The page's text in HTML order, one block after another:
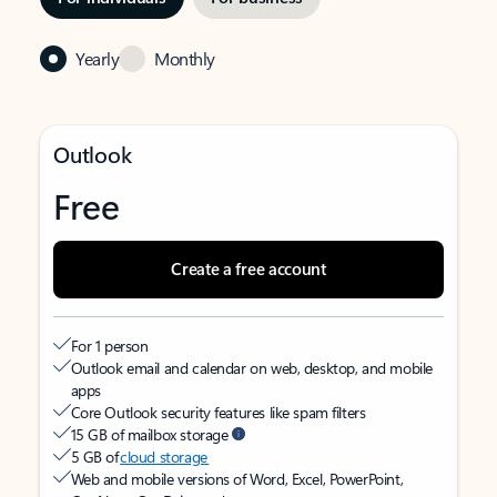
Yearly Monthly
Outlook
Free
Create a free account
For 1 person
Outlook email and calendar on web, desktop, and mobile
apps
Core Outlook security features like spam filters
15 GB of mailbox storage
5 GB ofcloud storage
Web and mobile versions of Word, Excel, PowerPoint,